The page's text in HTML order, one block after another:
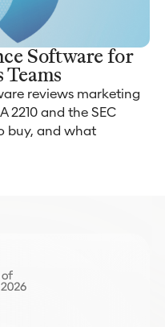
Software for
Teams
reviews marketing
2210 and the SEC
buy, and what